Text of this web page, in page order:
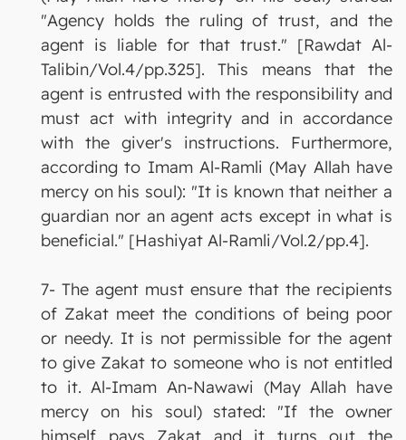
"Agency holds the ruling of trust, and the
agent is liable for that trust." [Rawdat Al-
Talibin/Vol.4/pp.325]. This means that the
agent is entrusted with the responsibility and
must act with integrity and in accordance
with the giver's instructions. Furthermore,
according to Imam Al-Ramli (May Allah have
mercy on his soul): "It is known that neither a
guardian nor an agent acts except in what is
beneficial." [Hashiyat Al-Ramli/Vol.2/pp.4].
7- The agent must ensure that the recipients
of Zakat meet the conditions of being poor
or needy. It is not permissible for the agent
to give Zakat to someone who is not entitled
to it. Al-Imam An-Nawawi (May Allah have
mercy on his soul) stated: "If the owner
himself pays Zakat and it turns out the